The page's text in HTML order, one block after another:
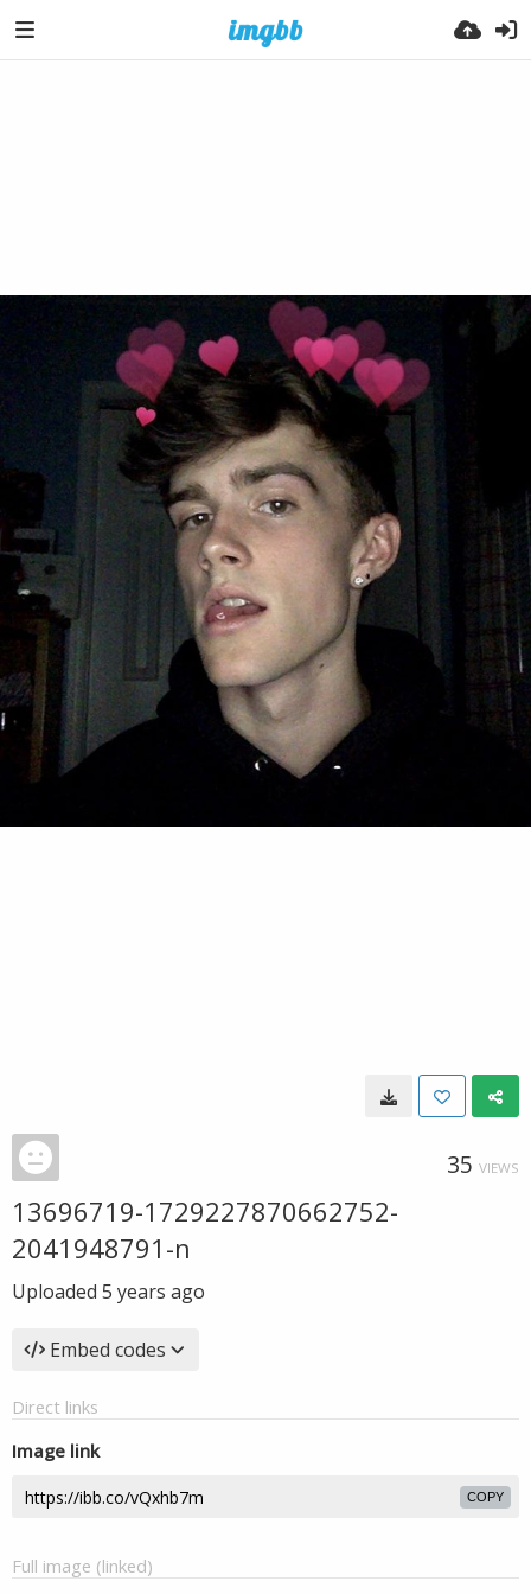
35 VIEWS
13696719-1729227870662752-
2041948791-n
Uploaded 5 years ago
Embed codes
Direct links
Image link
COPY
Full image (linked)